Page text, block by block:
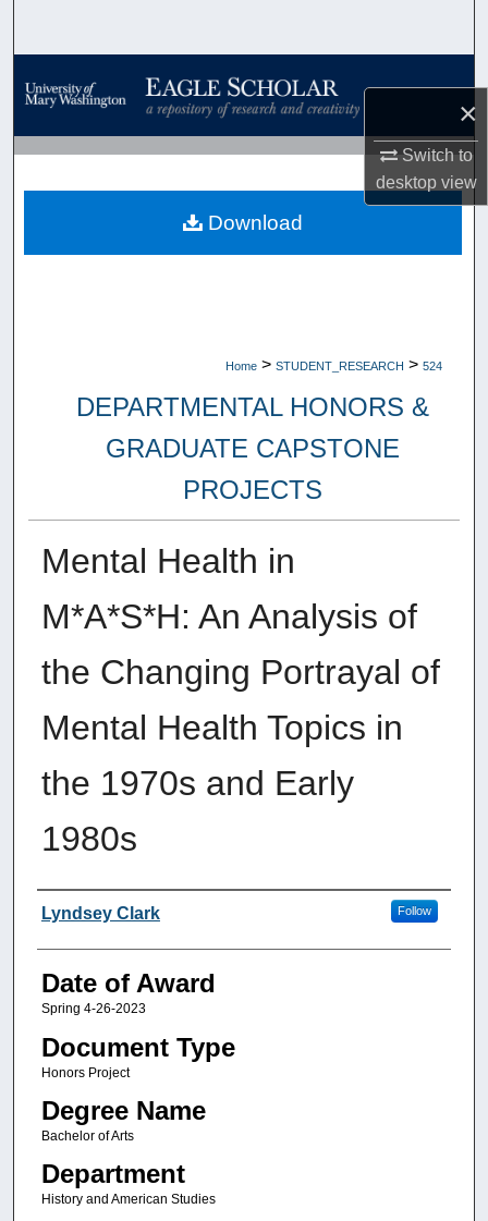
×
Switch to
desktopview
Browse Collections
My Account
About
Home > STUDENT_RESEARCH > 524
DEPARTMENTAL HONORS &
GRADUATE CAPSTONE
PROJECTS
Mental Health in
M*A*S*H: An Analysis of
the Changing Portrayal of
Mental Health Topics in
the 1970s and Early
1980s
Author
Lyndsey Clark Follow
Date of Award
Spring 4-26-2023
Document Type
Honors Project
Degree Name
Bachelor of Arts
Department
History and American Studies
Download